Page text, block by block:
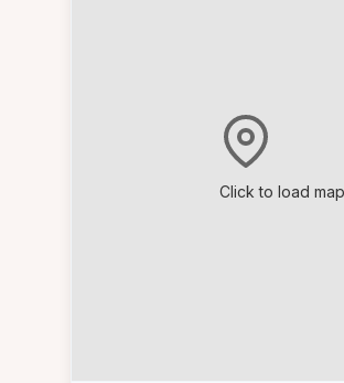
Click to load map